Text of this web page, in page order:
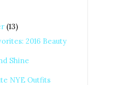
(13)
2016 Beauty
Shine
NYE Outfits